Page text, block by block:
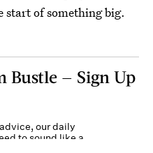
start of something big.
Bustle — Sign Up
our daily
to sound like a